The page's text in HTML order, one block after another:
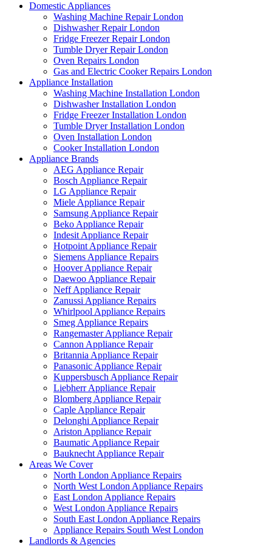
Domestic Appliances
Washing Machine Repair London
Dishwasher Repair London
Fridge Freezer Repair London
Tumble Dryer Repair London
Oven Repairs London
Gas and Electric Cooker Repairs London
Appliance Installation
Washing Machine Installation London
Dishwasher Installation London
Fridge Freezer Installation London
Tumble Dryer Installation London
Oven Installation London
Cooker Installation London
Appliance Brands
AEG Appliance Repair
Bosch Appliance Repair
LG Appliance Repair
Miele Appliance Repair
Samsung Appliance Repair
Beko Appliance Repair
Indesit Appliance Repair
Hotpoint Appliance Repair
Siemens Appliance Repairs
Hoover Appliance Repair
Daewoo Appliance Repair
Neff Appliance Repair
Zanussi Appliance Repairs
Whirlpool Appliance Repairs
Smeg Appliance Repairs
Rangemaster Appliance Repair
Cannon Appliance Repair
Britannia Appliance Repair
Panasonic Appliance Repair
Kuppersbusch Appliance Repair
Liebherr Appliance Repair
Blomberg Appliance Repair
Caple Appliance Repair
Delonghi Appliance Repair
Ariston Appliance Repair
Baumatic Appliance Repair
Bauknecht Appliance Repair
Areas We Cover
North London Appliance Repairs
North West London Appliance Repairs
East London Appliance Repairs
West London Appliance Repairs
South East London Appliance Repairs
Appliance Repairs South West London
Landlords & Agencies